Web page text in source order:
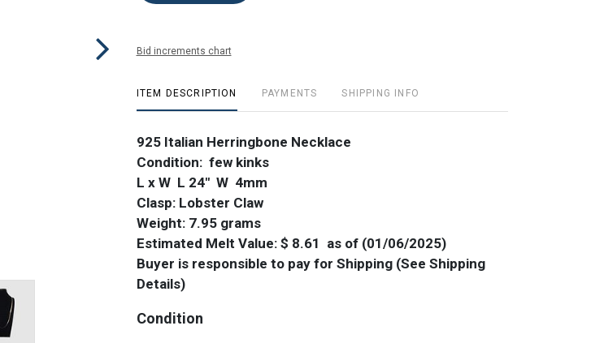
Bid increments chart
ITEM DESCRIPTION PAYMENTS SHIPPING INFO
925 Italian Herringbone Necklace
Condition: few kinks
L x W L 24" W 4mm
Clasp: Lobster Claw
Weight: 7.95 grams
Estimated Melt Value: $ 8.61 as of (01/06/2025)
Buyer is responsible to pay for Shipping (See Shipping
Details)
Condition